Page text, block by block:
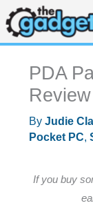
Skip
to
content
PDA
Review
By Judie
Pocket PC,
If you buy